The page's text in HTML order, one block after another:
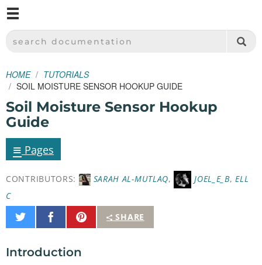
SPARKFUN ELECTRONICS - SPARKFUN.COM
SEARCH DOCUMENTATION
HOME
TUTORIALS
SOIL MOISTURE SENSOR HOOKUP GUIDE
Soil Moisture Sensor Hookup
Guide
≡ Pages
CONTRIBUTORS: SARAH AL-MUTLAQ, JOEL_E_B, ELL
C
SHARE
Share
on
Share
on
Pin
It
Introduction